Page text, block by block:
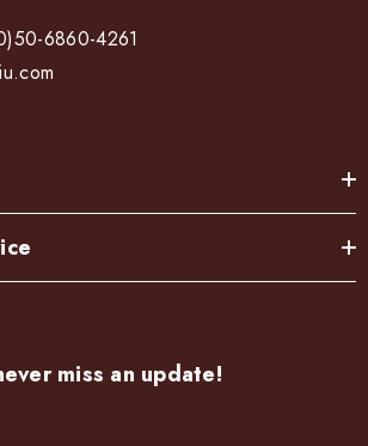
6860-4261
miss an update!